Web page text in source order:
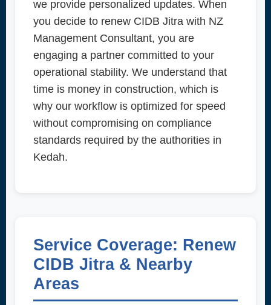
we provide personalized updates. When
you decide to renew CIDB Jitra with NZ
Management Consultant, you are
engaging a partner committed to your
operational stability. We understand that
time is money in construction, which is
why our workflow is optimized for speed
without compromising on compliance
standards required by the authorities in
Kedah.
Service Coverage: Renew
CIDB Jitra & Nearby
Areas